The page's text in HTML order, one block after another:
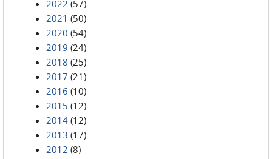
2022 (57)
2021 (50)
2020 (54)
2019 (24)
2018 (25)
2017 (21)
2016 (10)
2015 (12)
2014 (12)
2013 (17)
2012 (8)